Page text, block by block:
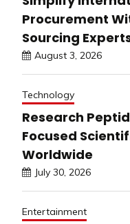
Procurement
Sourcing
August 3, 2026
Technology
Research
Focused
Worldwide
July 30, 2026
Entertainment